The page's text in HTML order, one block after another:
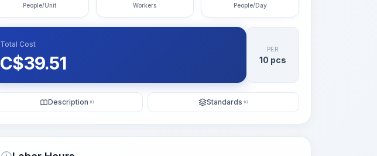
People/Unit Workers People/Day
Total Cost
C$39.51
PER
10 pcs
Description KI Standards KI